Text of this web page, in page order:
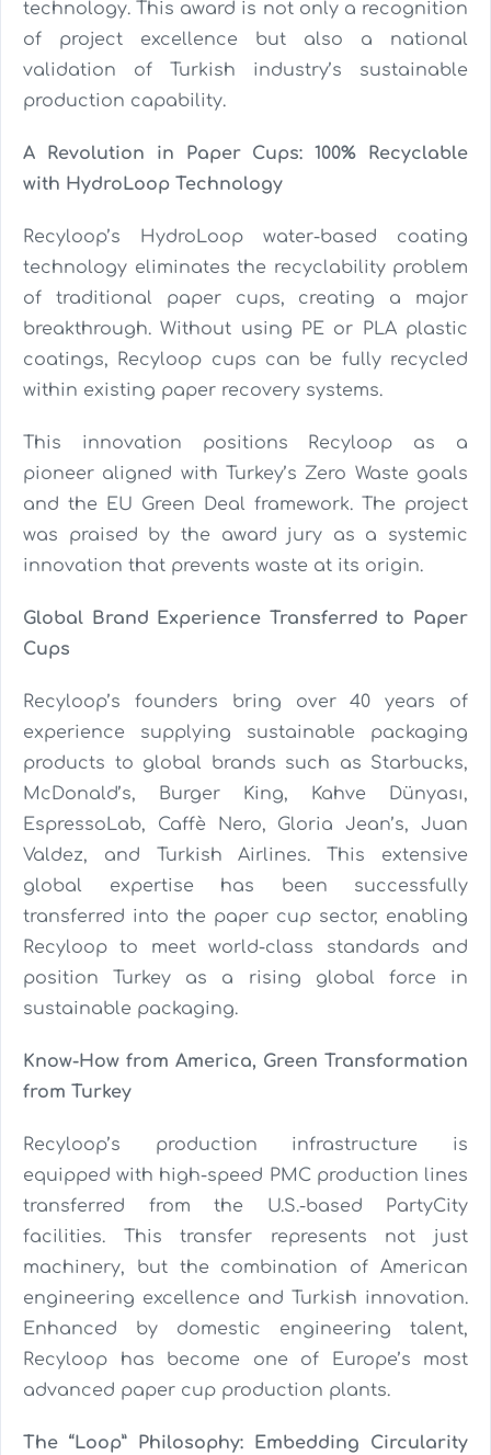
technology. This award is not only a recognition
of project excellence but also a national
validation of Turkish industry’s sustainable
production capability.
A Revolution in Paper Cups: 100% Recyclable
with HydroLoop Technology
Recyloop’s HydroLoop water-based coating
technology eliminates the recyclability problem
of traditional paper cups, creating a major
breakthrough. Without using PE or PLA plastic
coatings, Recyloop cups can be fully recycled
within existing paper recovery systems.
This innovation positions Recyloop as a
pioneer aligned with Turkey’s Zero Waste goals
and the EU Green Deal framework. The project
was praised by the award jury as a systemic
innovation that prevents waste at its origin.
Global Brand Experience Transferred to Paper
Cups
Recyloop’s founders bring over 40 years of
experience supplying sustainable packaging
products to global brands such as Starbucks,
McDonald’s, Burger King, Kahve Dünyası,
EspressoLab, Caffè Nero, Gloria Jean’s, Juan
Valdez, and Turkish Airlines. This extensive
global expertise has been successfully
transferred into the paper cup sector, enabling
Recyloop to meet world-class standards and
position Turkey as a rising global force in
sustainable packaging.
Know-How from America, Green Transformation
from Turkey
Recyloop’s production infrastructure is
equipped with high-speed PMC production lines
transferred from the U.S.-based PartyCity
facilities. This transfer represents not just
machinery, but the combination of American
engineering excellence and Turkish innovation.
Enhanced by domestic engineering talent,
Recyloop has become one of Europe’s most
advanced paper cup production plants.
The “Loop” Philosophy: Embedding Circularity